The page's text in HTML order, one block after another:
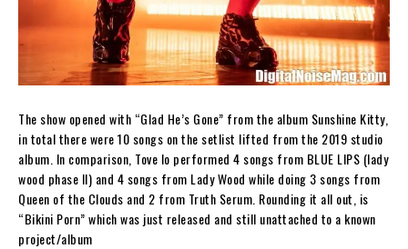
The show opened with “Glad He’s Gone” from the album Sunshine Kitty,
in total there were 10 songs on the setlist lifted from the 2019 studio
album. In comparison, Tove lo performed 4 songs from BLUE LIPS (lady
wood phase II) and 4 songs from Lady Wood while doing 3 songs from
Queen of the Clouds and 2 from Truth Serum. Rounding it all out, is
“Bikini Porn” which was just released and still unattached to a known
project/album